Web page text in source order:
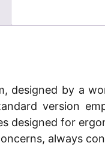
designed by a
version
designed for
always